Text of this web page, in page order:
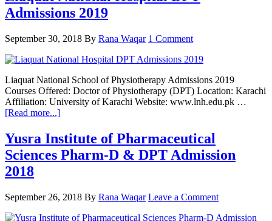
of
Rehabilitation
DPT
Admission
open
Admissions 2019
September 30, 2018 By Rana Waqar 1 Comment
Liaquat National School of Physiotherapy Admissions 2019
Courses Offered: Doctor of Physiotherapy (DPT) Location: Karachi
Affiliation: University of Karachi Website: www.lnh.edu.pk …
[Read more...]about
National
Hospital
DPT
Yusra Institute of Pharmaceutical
Sciences Pharm-D & DPT Admission
2018
September 26, 2018 By Rana Waqar Leave a Comment